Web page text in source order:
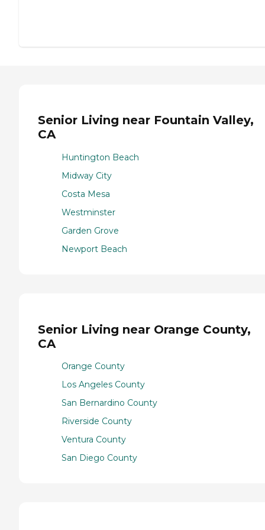
Senior Living near Fountain Valley,
CA
Huntington Beach
Midway City
Costa Mesa
Westminster
Garden Grove
Newport Beach
Senior Living near Orange County,
CA
Orange County
Los Angeles County
San Bernardino County
Riverside County
Ventura County
San Diego County